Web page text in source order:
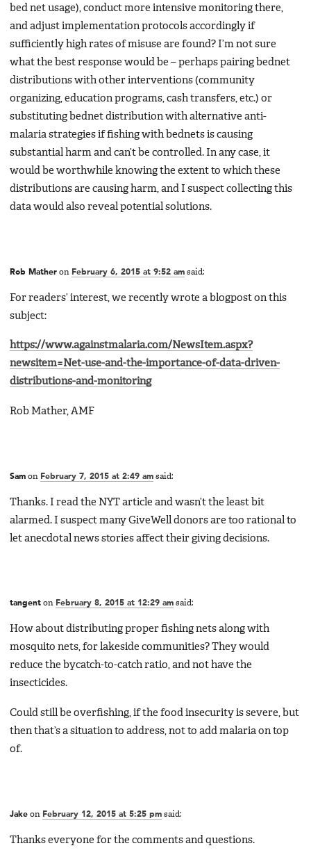
bed net usage), conduct more intensive monitoring there,
and adjust implementation protocols accordingly if
sufficiently high rates of misuse are found? I’m not sure
what the best response would be – perhaps pairing bednet
distributions with other interventions (community
organizing, education programs, cash transfers, etc.) or
substituting bednet distribution with alternative anti-
malaria strategies if fishing with bednets is causing
substantial harm and can’t be controlled. In any case, it
would be worthwhile knowing the extent to which these
distributions are causing harm, and I suspect collecting this
data would also reveal potential solutions.
Rob Mather on February 6, 2015 at 9:52 am said:
For readers’ interest, we recently wrote a blogpost on this
subject:
https://www.againstmalaria.com/NewsItem.aspx?
newsitem=Net-use-and-the-importance-of-data-driven-
distributions-and-monitoring
Rob Mather, AMF
Sam on February 7, 2015 at 2:49 am said:
Thanks. I read the NYT article and wasn’t the least bit
alarmed. I suspect many GiveWell donors are too rational to
let anecdotal news stories affect their giving decisions.
tangent on February 8, 2015 at 12:29 am said:
How about distributing proper fishing nets along with
mosquito nets, for lakeside communities? They would
reduce the bycatch-to-catch ratio, and not have the
insecticides.
Could still be overfishing, if the food insecurity is severe, but
then that’s a situation to address, not to add malaria on top
of.
Jake on February 12, 2015 at 5:25 pm said:
Thanks everyone for the comments and questions.